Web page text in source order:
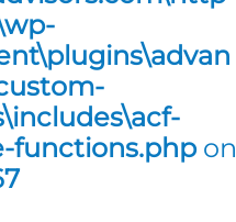
functions.phpon